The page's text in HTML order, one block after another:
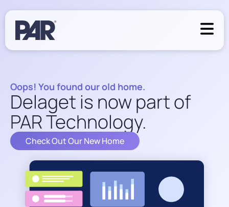
Oops! You found our old home.
Delaget is now part of
PAR Technology.
Check Out Our New Home